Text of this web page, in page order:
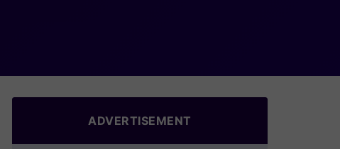
ADVERTISEMENT